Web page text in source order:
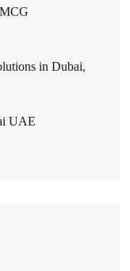
in Dubai,
UAE